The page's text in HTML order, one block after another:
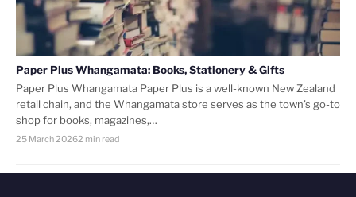
Paper Plus Whangamata: Books, Stationery & Gifts
Paper Plus Whangamata Paper Plus is a well-known New Zealand
retail chain, and the Whangamata store serves as the town’s go-to
shop for books, magazines,…
25 March 20262 min read